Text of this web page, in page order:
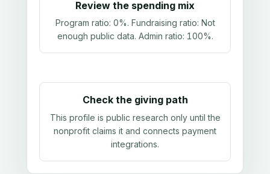
Review the spending mix
Program ratio: 0%. Fundraising ratio: Not
enough public data. Admin ratio: 100%.
Check the giving path
This profile is public research only until the
nonprofit claims it and connects payment
integrations.